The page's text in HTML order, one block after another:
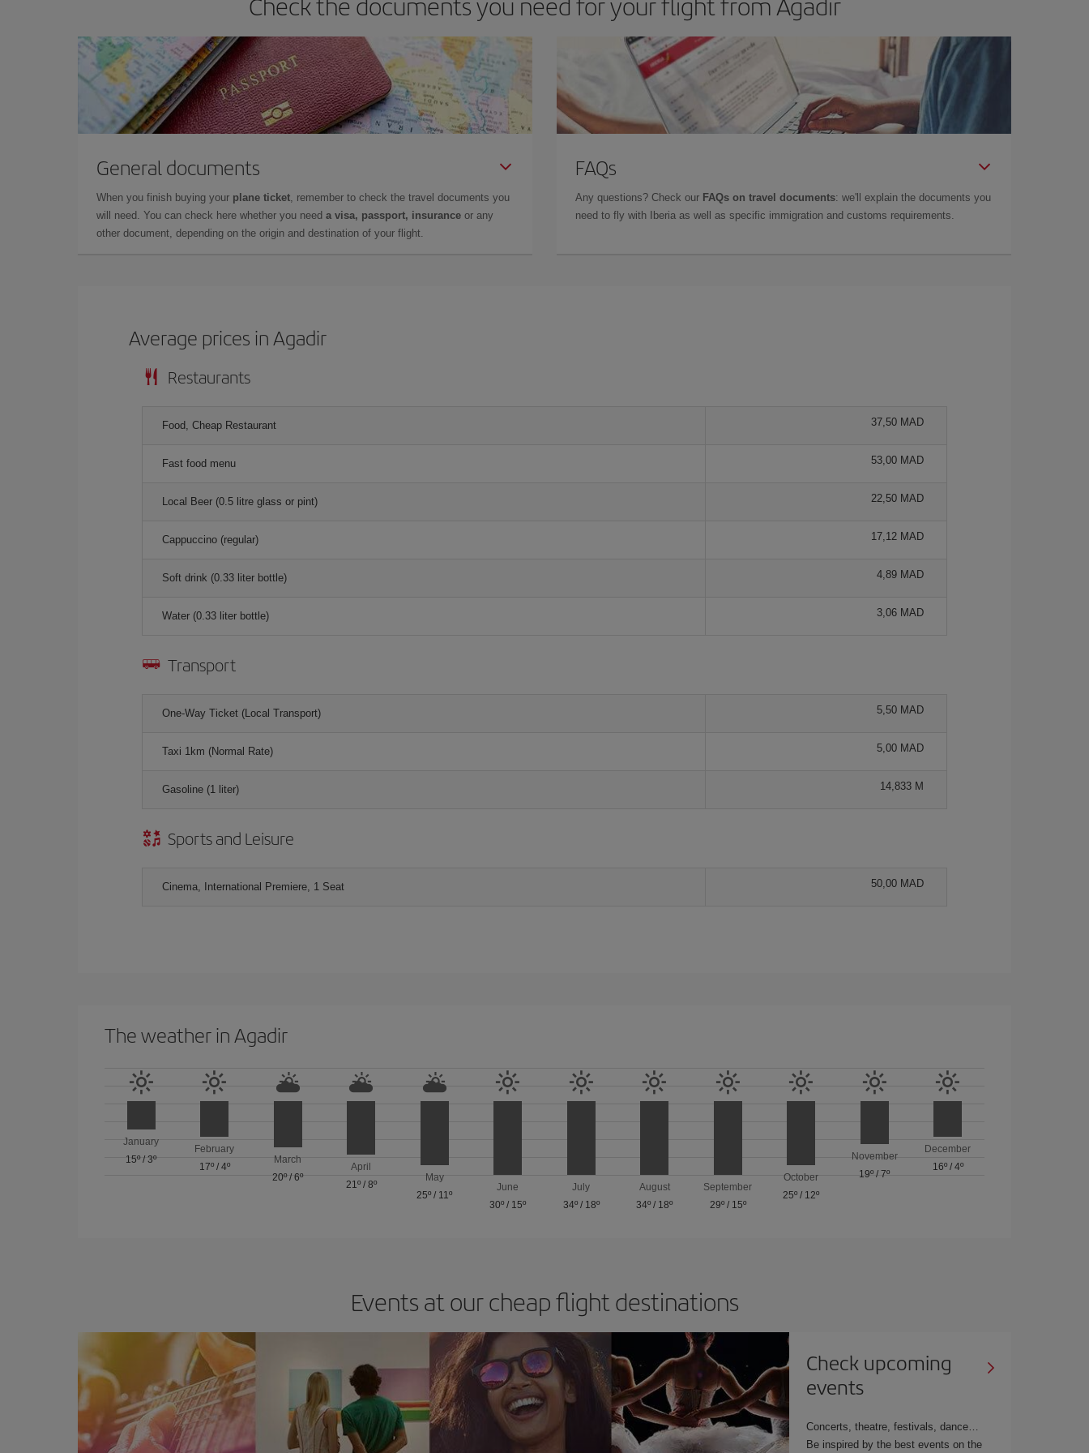
General documents
When you finish buying your plane ticket , remember to check the travel documents you
will need. You can check here whether you need a visa, passport, insurance or any
other document, depending on the origin and destination of your flight.
FAQs
Any questions? Check our FAQs on travel documents: we'll explain the documents you
need to fly with Iberia as well as specific immigration and customs requirements.
Average prices in Agadir
Restaurants
Food, Cheap Restaurant 37,50 MAD
Fast food menu 53,00 MAD
Local Beer (0.5 litre glass or pint) 22,50 MAD
Cappuccino (regular) 17,12 MAD
Soft drink (0.33 liter bottle) 4,89 MAD
Water (0.33 liter bottle) 3,06 MAD
Transport
One-Way Ticket (Local Transport) 5,50 MAD
Taxi 1km (Normal Rate) 5,00 MAD
Gasoline (1 liter) 14,833 M
Sports and Leisure
Cinema, International Premiere, 1 Seat 50,00 MAD
The weather in Agadir
January
15º/3º
February
17º/ 4º
March
20º/6º
April
21º/ 8º
May
25º / 11º
June
30º / 15º
July
34º/ 18º
August
34º / 18º
September
29º/ 15º
October
25º / 12º
November
19º /7º
December
16º/ 4º
Events at our cheap flight destinations
Check upcoming
events
Concerts, theatre, festivals, dance
Be inspired by the best events on the